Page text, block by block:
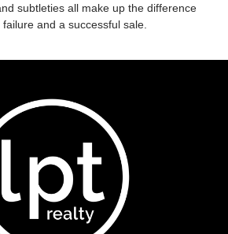
subtleties all make up the difference
failure and a successful sale.